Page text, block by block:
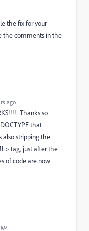
the fix for your
the comments in the
ago
Thanks so
that
also stripping the
tag, just after the
of code are now